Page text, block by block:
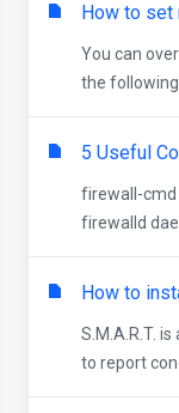
How to set
You can
the following
5 Useful
firewall-cmd
firewalld
How to
S.M.A.R.T.
to report